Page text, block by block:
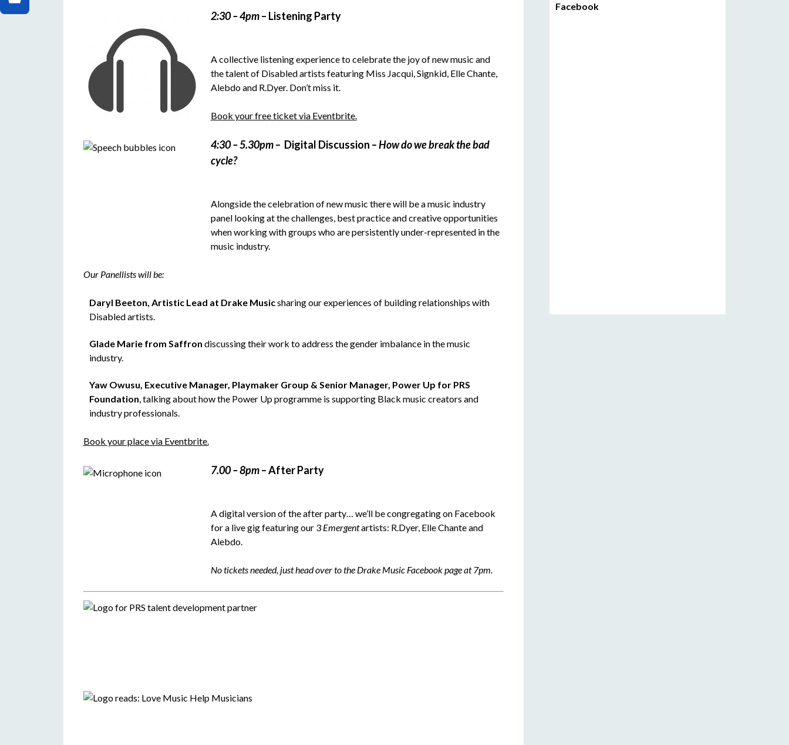
2:30 – 4pm– Listening Party
A collective listening experience to celebrate the joy of new music and
the talent of Disabled artists featuring Miss Jacqui, Signkid, Elle Chante,
Alebdo and R.Dyer. Don’t miss it.
Book your free ticket via Eventbrite.
4:30 – 5.30pm– Digital Discussion –How do we break the bad
cycle?
Alongside the celebration of new music there will be a music industry
panel looking at the challenges, best practice and creative opportunities
when working with groups who are persistently under-represented in the
music industry.
Our Panellists will be:
Daryl Beeton, Artistic Lead at Drake Musicsharing our experiences of building relationships with
Disabled artists.
Glade Marie from Saffron discussing their work to address the gender imbalance in the music
industry.
Yaw Owusu, Executive Manager, Playmaker Group & Senior Manager, Power Up for PRS
Foundation , talking about how the Power Up programme is supporting Black music creators and
industry professionals.
Book your place via Eventbrite.
7.00 – 8pm–After Party
A digital version of the after party… we’ll be congregating on Facebook
for a live gig featuring our 3 Emergentartists: R.Dyer, Elle Chante and
Alebdo.
No tickets needed, just head over to the Drake Music Facebook page at 7pm.
Facebook